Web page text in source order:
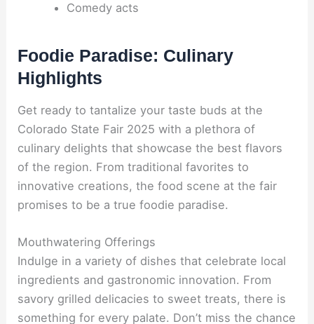
Comedy acts
Foodie Paradise: Culinary
Highlights
Get ready to tantalize your taste buds at the
Colorado State Fair 2025 with a plethora of
culinary delights that showcase the best flavors
of the region. From traditional favorites to
innovative creations, the food scene at the fair
promises to be a true foodie paradise.
Mouthwatering Offerings
Indulge in a variety of dishes that celebrate local
ingredients and gastronomic innovation. From
savory grilled delicacies to sweet treats, there is
something for every palate. Don’t miss the chance